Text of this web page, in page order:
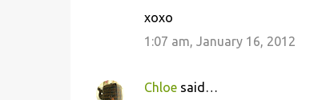
n
xoxo
1:07 am, January 16, 2012
Chloesaid…